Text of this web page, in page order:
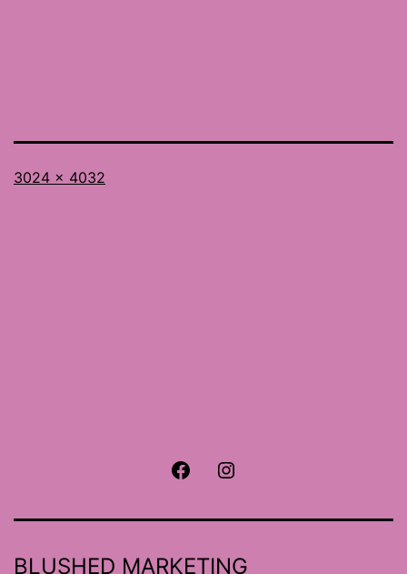
Full
3024 × 4032
Facebook
BLUSHED MARKETING